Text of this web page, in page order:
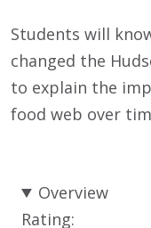
Students will
changed the
to explain the
food web over
Overview
Rating: